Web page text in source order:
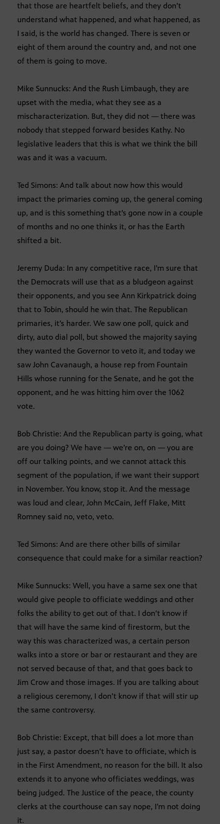
that those are heartfelt beliefs, and they don’t
understand what happened, and what happened, as
I said, is the world has changed. There is seven or
eight of them around the country and, and not one
of them is going to move.
Mike Sunnucks: And the Rush Limbaugh, they are
upset with the media, what they see as a
mischaracterization. But, they did not — there was
nobody that stepped forward besides Kathy. No
legislative leaders that this is what we think the bill
was and it was a vacuum.
Ted Simons: And talk about now how this would
impact the primaries coming up, the general coming
up, and is this something that’s gone now in a couple
of months and no one thinks it, or has the Earth
shifted a bit.
Jeremy Duda: In any competitive race, I’m sure that
the Democrats will use that as a bludgeon against
their opponents, and you see Ann Kirkpatrick doing
that to Tobin, should he win that. The Republican
primaries, it’s harder. We saw one poll, quick and
dirty, auto dial poll, but showed the majority saying
they wanted the Governor to veto it, and today we
saw John Cavanaugh, a house rep from Fountain
Hills whose running for the Senate, and he got the
opponent, and he was hitting him over the 1062
vote.
Bob Christie: And the Republican party is going, what
are you doing? We have — we’re on, on — you are
off our talking points, and we cannot attack this
segment of the population, if we want their support
in November. You know, stop it. And the message
was loud and clear, John McCain, Jeff Flake, Mitt
Romney said no, veto, veto.
Ted Simons: And are there other bills of similar
consequence that could make for a similar reaction?
Mike Sunnucks: Well, you have a same sex one that
would give people to officiate weddings and other
folks the ability to get out of that. I don’t know if
that will have the same kind of firestorm, but the
way this was characterized was, a certain person
walks into a store or bar or restaurant and they are
not served because of that, and that goes back to
Jim Crow and those images. If you are talking about
a religious ceremony, I don’t know if that will stir up
the same controversy.
Bob Christie: Except, that bill does a lot more than
just say, a pastor doesn’t have to officiate, which is
in the First Amendment, no reason for the bill. It also
extends it to anyone who officiates weddings, was
being judged. The Justice of the peace, the county
clerks at the courthouse can say nope, I’m not doing
it.